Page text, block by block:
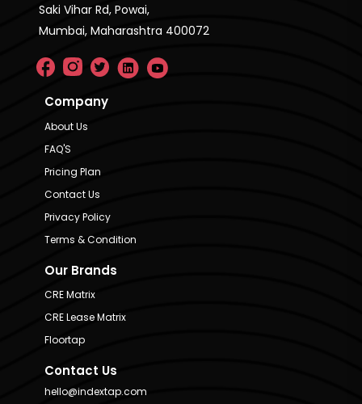
Saki Vihar Rd, Powai,
Mumbai, Maharashtra 400072
Company
About Us
FAQ'S
Pricing Plan
Contact Us
Privacy Policy
Terms & Condition
Our Brands
CRE Matrix
CRE Lease Matrix
Floortap
Contact Us
hello@indextap.com